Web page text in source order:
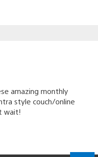
amazing monthly
style couch/online
wait!